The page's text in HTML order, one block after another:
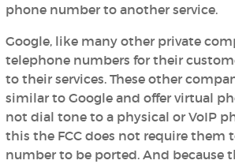
phone number to another service.
Google, like many other private
telephone numbers for their
to their services. These other
similar to Google and offer virtual
not dial tone to a physical or VoIP
this the FCC does not require them
number to be ported. And because